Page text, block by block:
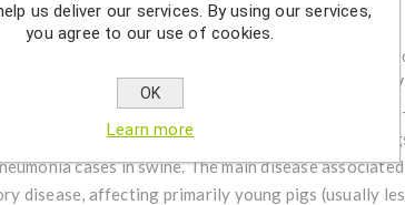
specific targeted reagents designed for
(omlA I, omlA II, omlA III+IV, omlA IV
pleuropneumoniae), is a non-motile,
family. It is a respiratory pathogen found in
cases in swine. The main disease
disease, affecting primarily young pigs (usually
us deliver our services. By using our services,
you agree to our use of cookies.
OK
Learn more